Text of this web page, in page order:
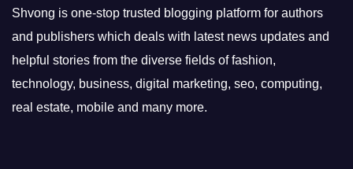
Shvong is one-stop trusted blogging platform for authors
and publishers which deals with latest news updates and
helpful stories from the diverse fields of fashion,
technology, business, digital marketing, seo, computing,
real estate, mobile and many more.